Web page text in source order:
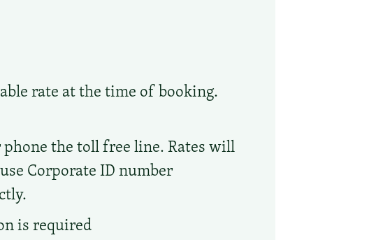
rate at the time of booking.
the toll free line. Rates will
Corporate ID number
is required